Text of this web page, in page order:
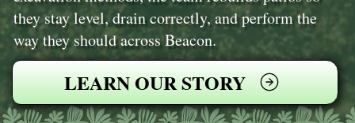
they stay level, drain correctly, and perform the
way they should across Beacon.
LEARN OUR STORY